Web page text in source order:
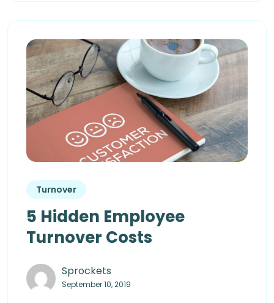
Turnover
5 Hidden Employee
Turnover Costs
Sprockets
September 10, 2019